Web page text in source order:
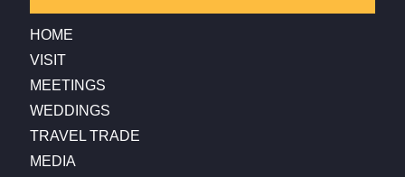
HOME
VISIT
MEETINGS
WEDDINGS
TRAVEL TRADE
MEDIA